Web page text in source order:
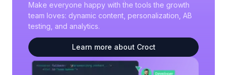
Make everyone happy with the tools the growth
team loves: dynamic content, personalization, AB
testing, and analytics.
Learn more about Croct